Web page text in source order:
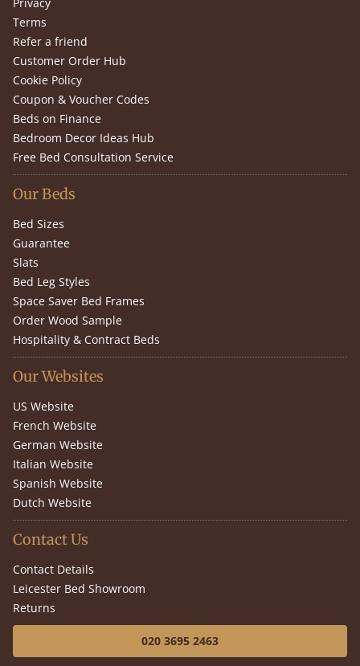
Privacy
Terms
Refer a friend
Customer Order Hub
Cookie Policy
Coupon & Voucher Codes
Beds on Finance
Bedroom Decor Ideas Hub
Free Bed Consultation Service
Our Beds
Bed Sizes
Guarantee
Slats
Bed Leg Styles
Space Saver Bed Frames
Order Wood Sample
Hospitality & Contract Beds
Our Websites
US Website
French Website
German Website
Italian Website
Spanish Website
Dutch Website
Contact Us
Contact Details
Leicester Bed Showroom
Returns
020 3695 2463